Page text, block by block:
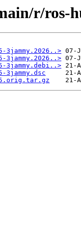
r/ros-
3jammy.debi..>